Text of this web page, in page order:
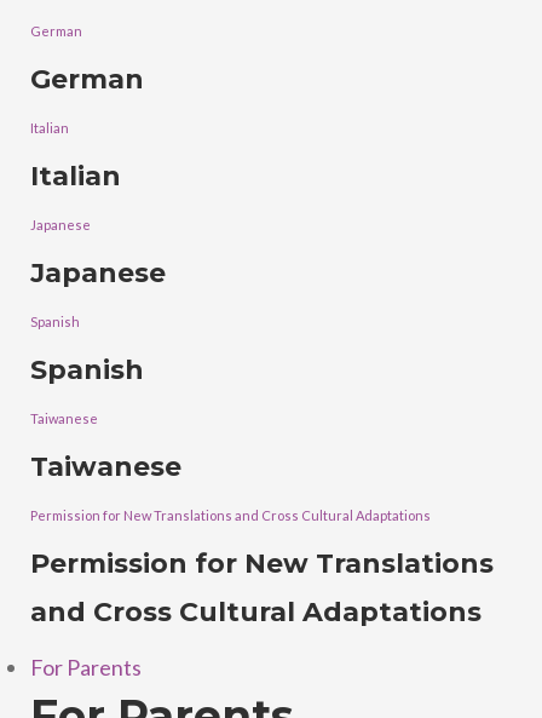
German
German
Italian
Italian
Japanese
Japanese
Spanish
Spanish
Taiwanese
Taiwanese
Permission for New Translations and Cross Cultural Adaptations
Permission for New Translations
and Cross Cultural Adaptations
For Parents